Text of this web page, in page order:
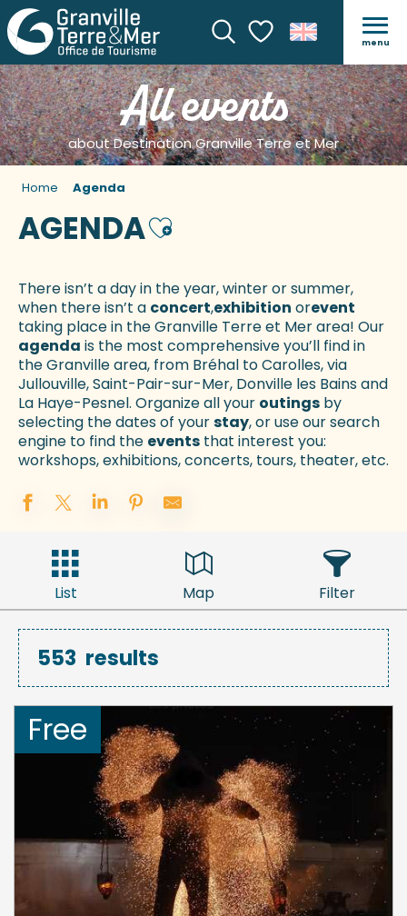
SearchVoir les favoris
menu
All events
about Destination Granville Terre et Mer
Home Agenda
AGENDAAjouter aux favoris
There isn’t a day in the year, winter or summer,
when there isn’t a concert,exhibition orevent
taking place in the Granville Terre et Mer area! Our
agenda is the most comprehensive you’ll find in
the Granville area, from Bréhal to Carolles, via
Jullouville, Saint-Pair-sur-Mer, Donville les Bains and
La Haye-Pesnel. Organize all your outings by
selecting the dates of yourstay, or use our search
engine to find the events that interest you:
workshops, exhibitions, concerts, tours, theater, etc.
List Map Filter
553 results
Free